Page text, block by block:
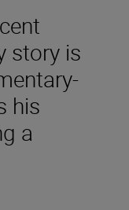
story is
his
a